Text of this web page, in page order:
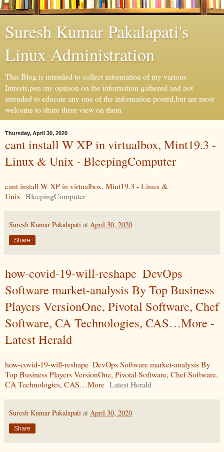
Suresh Kumar Pakalapati's
Linux Administration
This Blog is intended to collect information of my various
Intrests,pen my opinion on the information gathered and not
intended to educate any one of the information posted,but are most
welcome to share there view on them
Thursday, April 30, 2020
cant install W XP in virtualbox, Mint19.3 -
Linux & Unix - BleepingComputer
cant install W XP in virtualbox, Mint19.3 - Linux &
Unix BleepingComputer
Suresh Kumar Pakalapati at April 30, 2020
Share
how-covid-19-will-reshape DevOps
Software market-analysis By Top Business
Players VersionOne, Pivotal Software, Chef
Software, CA Technologies, CAS…More -
Latest Herald
how-covid-19-will-reshape DevOps Software market-analysis By
Top Business Players VersionOne, Pivotal Software, Chef Software,
CA Technologies, CAS…More Latest Herald
Suresh Kumar Pakalapati at April 30, 2020
Share